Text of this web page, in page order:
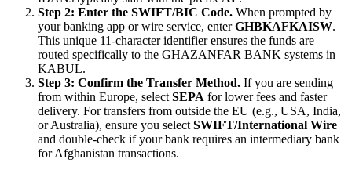
Step 2: Enter the SWIFT/BIC Code. When prompted by
your banking app or wire service, enterGHBKAFKAISW.
This unique 11-character identifier ensures the funds are
routed specifically to the GHAZANFAR BANK systems in
KABUL.
Step 3: Confirm the Transfer Method. If you are sending
from within Europe, selectSEPA for lower fees and faster
delivery. For transfers from outside the EU (e.g., USA, India,
or Australia), ensure you selectSWIFT/International Wire
and double-check if your bank requires an intermediary bank
for Afghanistan transactions.